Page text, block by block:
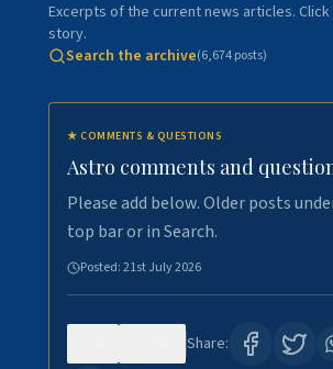
Excerpts of the current news articles.
story.
Search the archive(6,674posts)
★ COMMENTS & QUESTIONS
Astro comments and
Please add below. Older posts
top bar or in Search.
Posted:21st July 2026
Share: